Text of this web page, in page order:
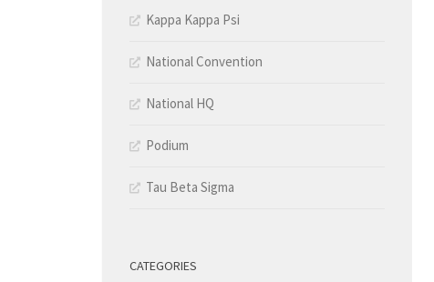
Kappa Kappa Psi
National Convention
National HQ
Podium
Tau Beta Sigma
CATEGORIES